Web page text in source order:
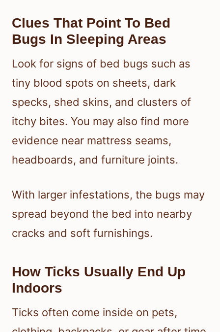
Clues That Point To Bed
Bugs In Sleeping Areas
Look for signs of bed bugs such as
tiny blood spots on sheets, dark
specks, shed skins, and clusters of
itchy bites. You may also find more
evidence near mattress seams,
headboards, and furniture joints.
With larger infestations, the bugs may
spread beyond the bed into nearby
cracks and soft furnishings.
How Ticks Usually End Up
Indoors
Ticks often come inside on pets,